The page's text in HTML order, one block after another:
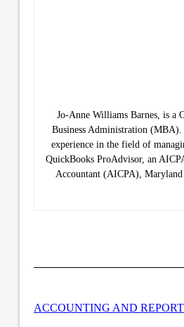
Jo-Anne Williams Barnes, is a
Business Administration
experience in the field of
QuickBooks ProAdvisor, an
Accountant (AICPA),
ACCOUNTING AND